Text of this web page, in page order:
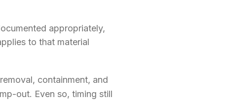
appropriately,
to that material
containment, and
out. Even so, timing still